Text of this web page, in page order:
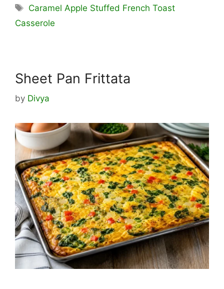
Tags
Caramel Apple Stuffed French Toast
Casserole
Sheet Pan Frittata
by Divya